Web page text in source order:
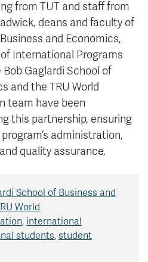
from TUT and staff from
deans and faculty of
and Economics,
International Programs
Gaglardi School of
and the TRU World
team have been
this partnership, ensuring
administration,
quality assurance.
School of Business and
World
, international
students, student